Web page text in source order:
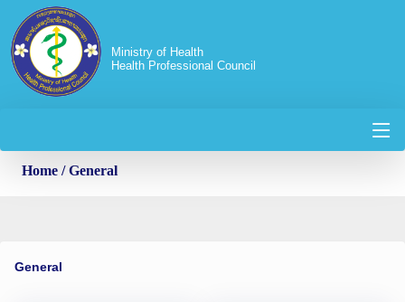
Ministry of Health
Health Professional Council
Home / General
General